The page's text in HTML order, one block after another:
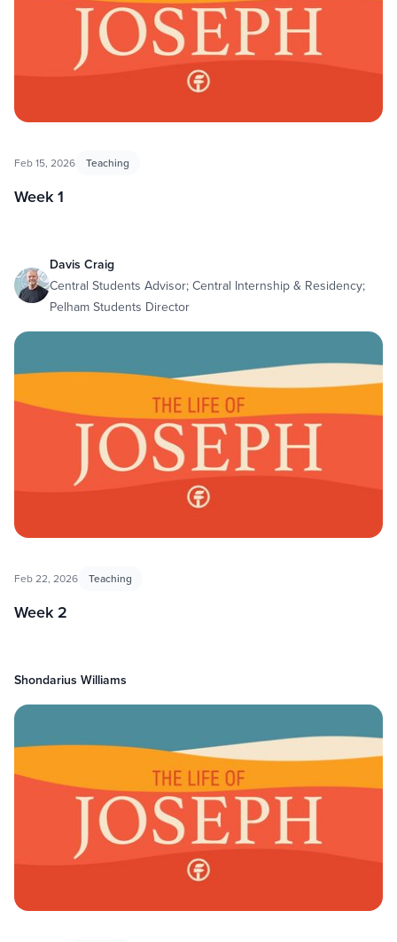
Feb 15, 2026 Teaching
Week 1
Davis Craig
Central Students Advisor; Central Internship & Residency;
Pelham Students Director
Feb 22, 2026 Teaching
Week 2
Shondarius Williams